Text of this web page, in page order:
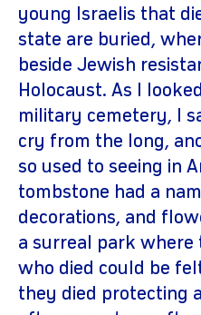
young Israelis that
state are buried,
beside Jewish
Holocaust. As I
military cemetery, I
cry from the long,
so used to seeing in
tombstone had a
decorations, and
a surreal park where
who died could be
they died protecting